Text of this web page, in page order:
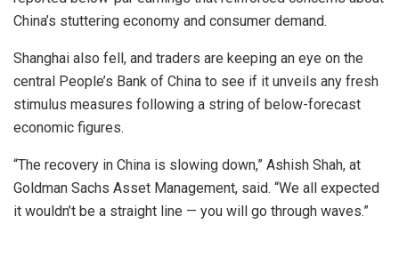
China’s stuttering economy and consumer demand.
Shanghai also fell, and traders are keeping an eye on the
central People’s Bank of China to see if it unveils any fresh
stimulus measures following a string of below-forecast
economic figures.
“The recovery in China is slowing down,” Ashish Shah, at
Goldman Sachs Asset Management, said. “We all expected
it wouldn’t be a straight line — you will go through waves.”